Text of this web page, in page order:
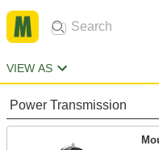
VIEW AS
Power Transmission